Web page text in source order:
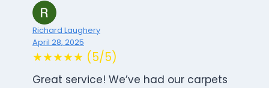
Richard Laughery
April 28, 2025
★★★★★ (5/5)
Great service! We’ve had our carpets